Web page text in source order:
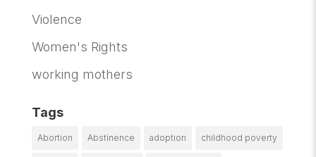
Violence
Women's Rights
working mothers
Tags
Abortion Abstinence adoption childhood poverty